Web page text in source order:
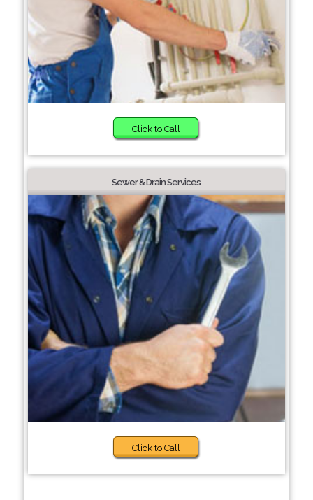
Click to Call
Sewer & Drain Services
Click to Call